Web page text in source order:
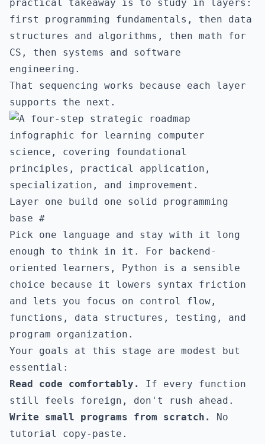
practical takeaway is to study in layers:
first programming fundamentals, then data
structures and algorithms, then math for
CS, then systems and software
engineering.
That sequencing works because each layer
supports the next.
Layer one build one solid programming
base #
Pick one language and stay with it long
enough to think in it. For backend-
oriented learners, Python is a sensible
choice because it lowers syntax friction
and lets you focus on control flow,
functions, data structures, testing, and
program organization.
Your goals at this stage are modest but
essential:
Read code comfortably.
If every function
still feels foreign, don't rush ahead.
Write small programs from scratch.
No
tutorial copy-paste.